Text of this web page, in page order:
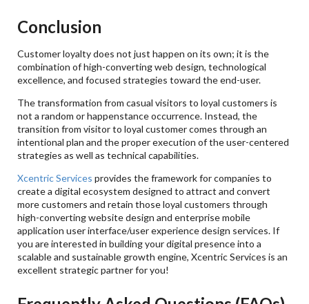
Conclusion
Customer loyalty does not just happen on its own; it is the
combination of high-converting web design, technological
excellence, and focused strategies toward the end-user.
The transformation from casual visitors to loyal customers is
not a random or happenstance occurrence. Instead, the
transition from visitor to loyal customer comes through an
intentional plan and the proper execution of the user-centered
strategies as well as technical capabilities.
Xcentric Services provides the framework for companies to
create a digital ecosystem designed to attract and convert
more customers and retain those loyal customers through
high-converting website design and enterprise mobile
application user interface/user experience design services. If
you are interested in building your digital presence into a
scalable and sustainable growth engine, Xcentric Services is an
excellent strategic partner for you!